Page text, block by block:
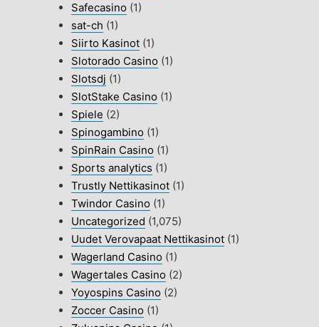
Safecasino (1)
sat-ch (1)
Siirto Kasinot (1)
Slotorado Casino (1)
Slotsdj (1)
SlotStake Casino (1)
Spiele (2)
Spinogambino (1)
SpinRain Casino (1)
Sports analytics (1)
Trustly Nettikasinot (1)
Twindor Casino (1)
Uncategorized (1,075)
Uudet Verovapaat Nettikasinot (1)
Wagerland Casino (1)
Wagertales Casino (2)
Yoyospins Casino (2)
Zoccer Casino (1)